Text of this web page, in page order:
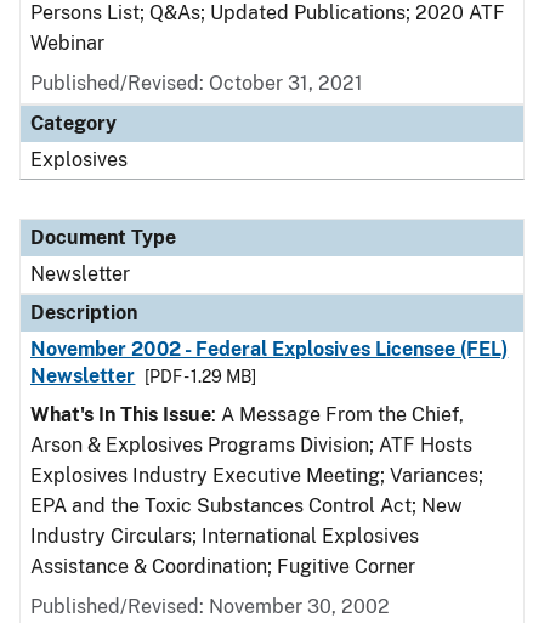
Persons List; Q&As; Updated Publications; 2020 ATF
Webinar
Published/Revised: October 31, 2021
Category
Explosives
Document Type
Newsletter
Description
November 2002 - Federal Explosives Licensee (FEL)
Newsletter
[PDF - 1.29 MB]
What's In This Issue: A Message From the Chief,
Arson & Explosives Programs Division; ATF Hosts
Explosives Industry Executive Meeting; Variances;
EPA and the Toxic Substances Control Act; New
Industry Circulars; International Explosives
Assistance & Coordination; Fugitive Corner
Published/Revised: November 30, 2002